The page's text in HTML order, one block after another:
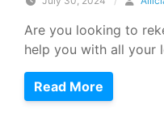
Are you looking to
help you with all your
Read More